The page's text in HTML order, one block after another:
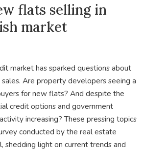
flats selling in
market
market has sparked questions about
Are property developers seeing a
for new flats? And despite the
credit options and government
increasing? These pressing topics
conducted by the real estate
shedding light on current trends and